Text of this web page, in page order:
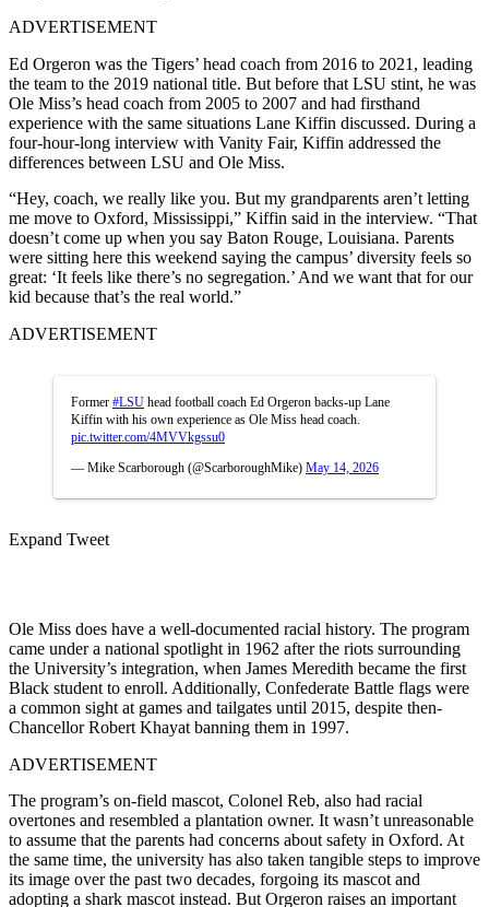
ADVERTISEMENT
Ed Orgeron was the Tigers’ head coach from 2016 to 2021, leading
the team to the 2019 national title. But before that LSU stint, he was
Ole Miss’s head coach from 2005 to 2007 and had firsthand
experience with the same situations Lane Kiffin discussed. During a
four-hour-long interview with Vanity Fair, Kiffin addressed the
differences between LSU and Ole Miss.
“Hey, coach, we really like you. But my grandparents aren’t letting
me move to Oxford, Mississippi,” Kiffin said in the interview. “That
doesn’t come up when you say Baton Rouge, Louisiana. Parents
were sitting here this weekend saying the campus’ diversity feels so
great: ‘It feels like there’s no segregation.’ And we want that for our
kid because that’s the real world.”
ADVERTISEMENT
Former #LSU head football coach Ed Orgeron backs-up Lane
Kiffin with his own experience as Ole Miss head coach.
pic.twitter.com/4MVVkgssu0
— Mike Scarborough (@ScarboroughMike) May 14, 2026
Expand Tweet
Ole Miss does have a well-documented racial history. The program
came under a national spotlight in 1962 after the riots surrounding
the University’s integration, when James Meredith became the first
Black student to enroll. Additionally, Confederate Battle flags were
a common sight at games and tailgates until 2015, despite then-
Chancellor Robert Khayat banning them in 1997.
ADVERTISEMENT
The program’s on-field mascot, Colonel Reb, also had racial
overtones and resembled a plantation owner. It wasn’t unreasonable
to assume that the parents had concerns about safety in Oxford. At
the same time, the university has also taken tangible steps to improve
its image over the past two decades, forgoing its mascot and
adopting a shark mascot instead. But Orgeron raises an important